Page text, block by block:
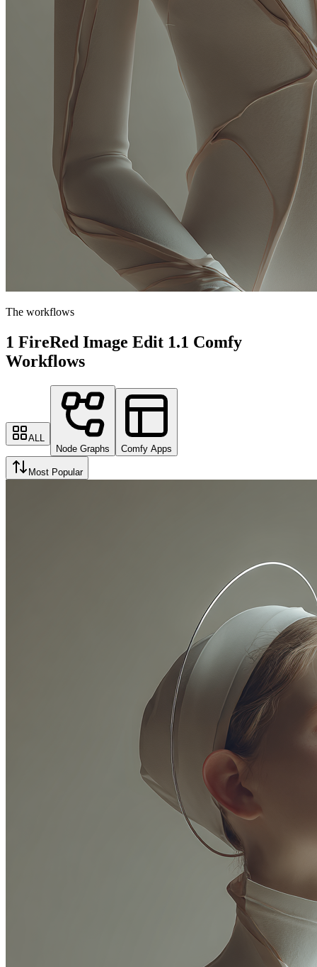
The workflows
1 FireRed Image Edit 1.1 Comfy
Workflows
ALL
Node Graphs
Comfy Apps
Most Popular